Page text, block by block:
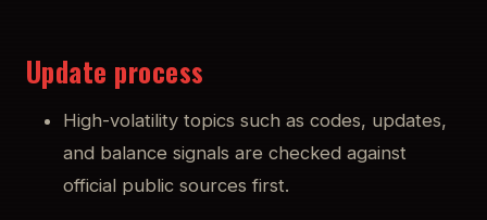
Update process
High-volatility topics such as codes, updates,
and balance signals are checked against
official public sources first.